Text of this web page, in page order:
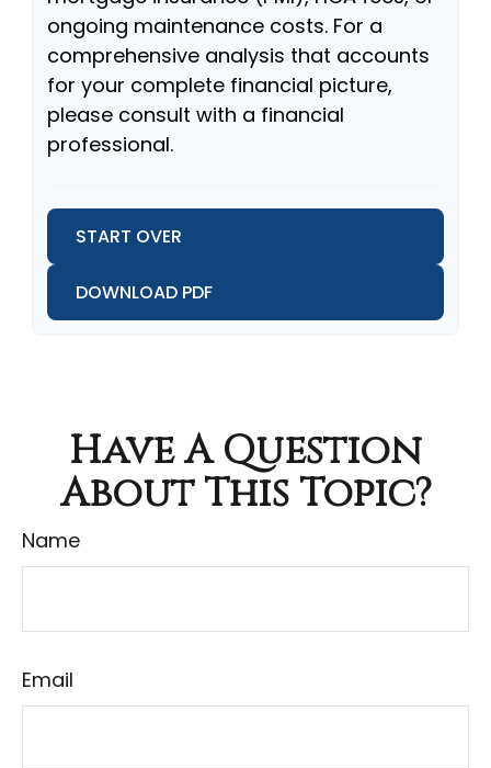
ongoing maintenance costs. For a
comprehensive analysis that accounts
for your complete financial picture,
please consult with a financial
professional.
START OVER
DOWNLOAD PDF
Have A Question
About This Topic?
Name
Email